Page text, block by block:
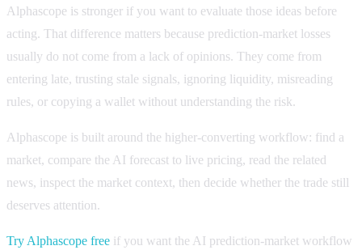
Alphascope is stronger if you want to evaluate those ideas before
acting. That difference matters because prediction-market losses
usually do not come from a lack of opinions. They come from
entering late, trusting stale signals, ignoring liquidity, misreading
rules, or copying a wallet without understanding the risk.
Alphascope is built around the higher-converting workflow: find a
market, compare the AI forecast to live pricing, read the related
news, inspect the market context, then decide whether the trade still
deserves attention.
Try Alphascope free if you want the AI prediction-market workflow